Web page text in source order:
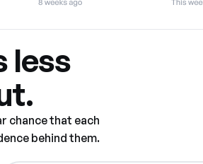
less
chance that each
behind them.